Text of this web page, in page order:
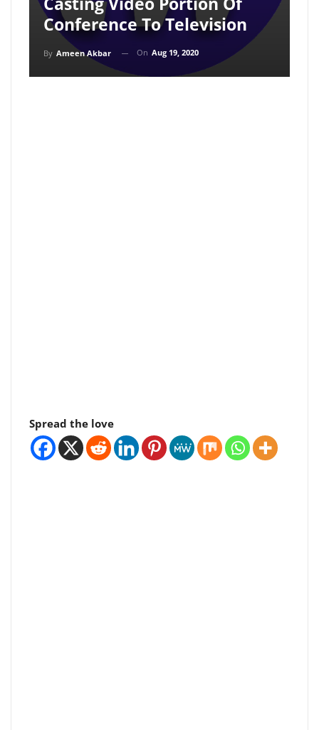
Conference To Television
By Ameen Akbar On Aug 19, 2020
Spread the love